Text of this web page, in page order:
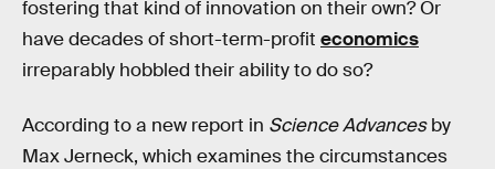
fostering that kind of innovation on their own? Or
have decades of short-term-profit economics
irreparably hobbled their ability to do so?
According to a new report in Science Advancesby
Max Jerneck, which examines the circumstances